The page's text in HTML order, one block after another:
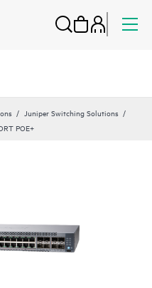
Juniper Switching Solutions
POE+